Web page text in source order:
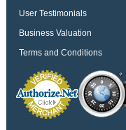
User Testimonials
Business Valuation
Terms and Conditions